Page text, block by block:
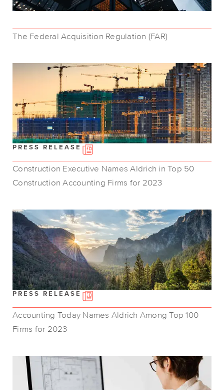
The Federal Acquisition Regulation (FAR)
PRESS RELEASE
Construction Executive Names Aldrich in Top 50
Construction Accounting Firms for 2023
PRESS RELEASE
Accounting Today Names Aldrich Among Top 100
Firms for 2023